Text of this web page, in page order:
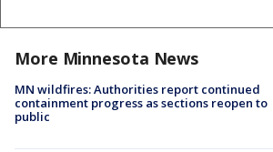
More Minnesota News
MN wildfires: Authorities report continued
containment progress as sections reopen to
public